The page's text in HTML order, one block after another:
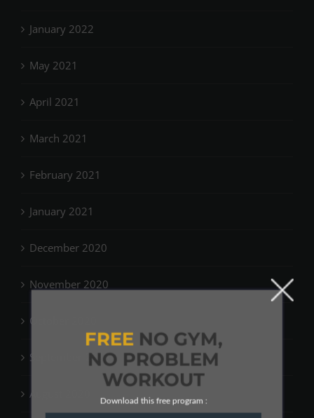
January 2022
May 2021
April 2021
March 2021
February 2021
January 2021
December 2020
November 2020
October 2020
September 2020
August 2020
FREENO GYM,
NO PROBLEM
WORKOUT
Download this free program :